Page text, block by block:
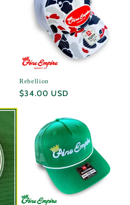
Rebellion
Regular
$34.00 USD